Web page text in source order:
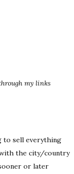
my links
to sell everything
with the city/country
or later